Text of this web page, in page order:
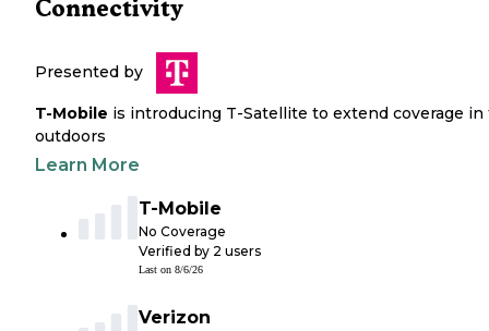
Connectivity
Presented by
T-Mobile is introducing T-Satellite to extend coverage in
outdoors
Learn More
T-Mobile
No Coverage
Verified by 2 users
Last on 8/6/26
Verizon